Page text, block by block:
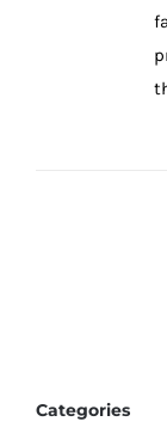
Categories